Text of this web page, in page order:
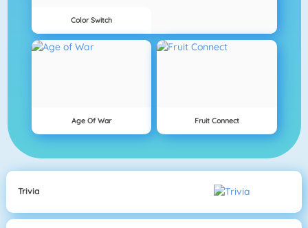
Color Switch
Age Of War Fruit Connect
Trivia